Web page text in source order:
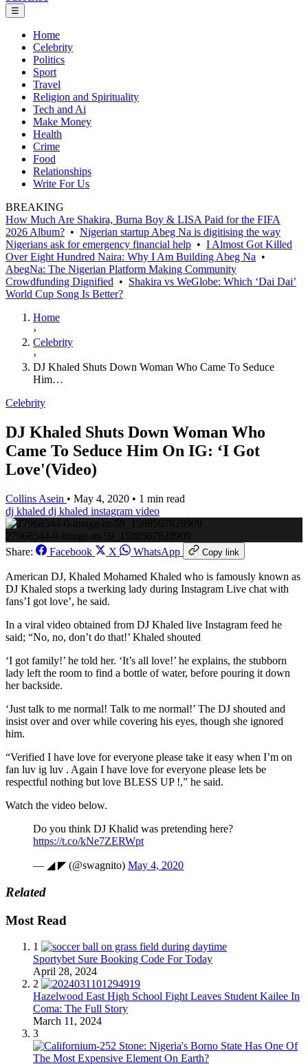
☰
Home
Celebrity
Politics
Sport
Travel
Religion and Spirituality
Tech and Ai
Make Money
Health
Crime
Food
Relationships
Write For Us
BREAKING
How Much Are Shakira, Burna Boy & LISA Paid for the FIFA
2026 Album? • Nigerian startup Abeg Na is digitising the way
Nigerians ask for emergency financial help • I Almost Got Killed
Over Eight Hundred Naira: Why I Am Building Abeg Na •
AbegNa: The Nigerian Platform Making Community
Crowdfunding Dignified • Shakira vs WeGlobe: Which ‘Dai Dai’
World Cup Song Is Better?
Home
›
Celebrity
›
DJ Khaled Shuts Down Woman Who Came To Seduce
Him…
Celebrity
DJ Khaled Shuts Down Woman Who
Came To Seduce Him On IG: ‘I Got
Love'(Video)
Collins Asein • May 4, 2020 • 1 min read
dj khaled dj khaled instagram video
27968544-0-image-m-59_1588567828909
Share:
Facebook X WhatsApp Copy link
American DJ, Khaled Mohamed Khaled who is famously known as
DJ Khaled stops a twerking lady during Instagram Live chat with
fans’I got love’, he said.
In a viral video obtained from DJ Khaled live Instagram feed he
said; “No, no, don’t do that!’ Khaled shouted
‘I got family!’ he told her. ‘It’s all love!’ he explains, the stubborn
lady left the room to find a bottle of water, before pouring it down
her backside.
‘Just talk to me normal! Talk to me normal!’ The DJ shouted and
insist over and over while covering his eyes, though she ignored
him.
“Verified I have love for everyone please take it easy when I’m on
fan luv ig luv . Again I have love for everyone please lets be
respectful nothing but love BLESS UP !,” he said.
Watch the video below.
Do you think DJ Khalid was pretending here?
https://t.co/kNe7ZERWpt
— ◢ ◤ (@swagnito) May 4, 2020
Related
Most Read
1
Sportybet Sure Booking Code For Today
April 28, 2024
2
Hazelwood East High School Fight Leaves Student Kailee In
Coma: The Full Story
March 11, 2024
3